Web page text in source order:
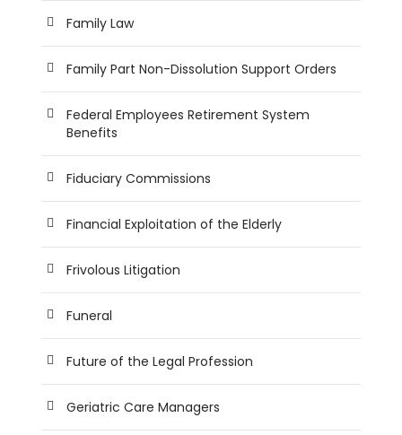
Family Law
Family Part Non-Dissolution Support Orders
Federal Employees Retirement System
Benefits
Fiduciary Commissions
Financial Exploitation of the Elderly
Frivolous Litigation
Funeral
Future of the Legal Profession
Geriatric Care Managers